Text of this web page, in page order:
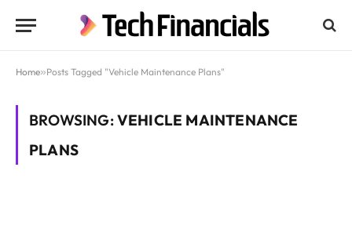
Home»Posts Tagged "Vehicle Maintenance Plans"
BROWSING:VEHICLE MAINTENANCE
PLANS